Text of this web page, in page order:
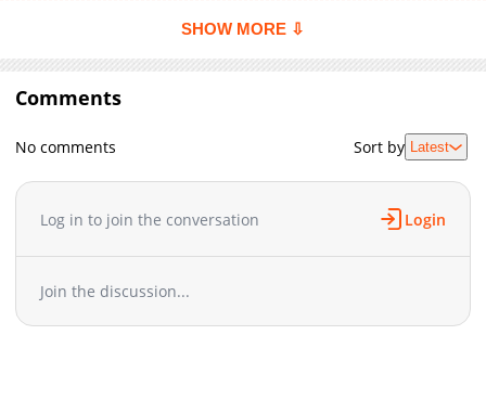
Chapter 84
974
04-12 21:31
Chapter 83
Chapter 81
04-12 21:30
Chapter 80
1,578
04-08 10:45
Chapter 79
04-08 10:45
Chapter 76
Chapter 75
812
04-08 10:44
SHOW MORE ⇩
Comments
No comments Sort by Latest
Log in to join the conversation Login
Join the discussion...